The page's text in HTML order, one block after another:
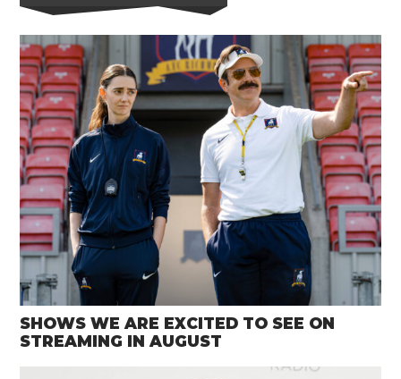
SHOWS WE ARE EXCITED TO SEE ON
STREAMING IN AUGUST